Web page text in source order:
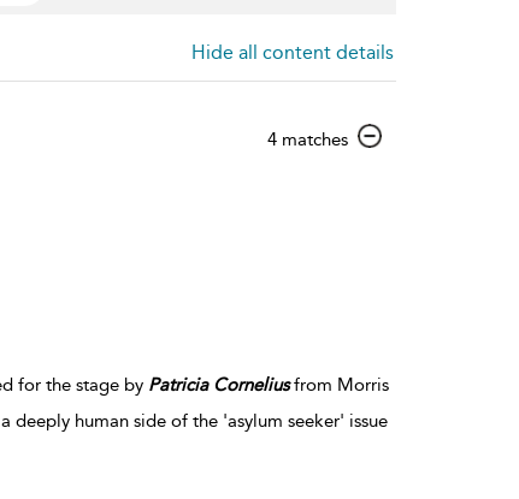
Hide all content details
4 matchesshow
for the stage by Patricia Corneliusfrom Morris
human side of the 'asylum seeker' issue